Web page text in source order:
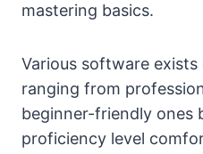
mastering basics.
Various software
ranging from
beginner-friendly ones
proficiency level